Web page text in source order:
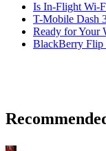
Is In-Flight Wi-
T-Mobile Dash
Ready for Your
BlackBerry Flip